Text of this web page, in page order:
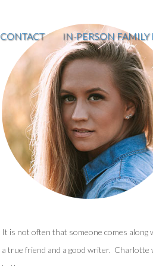
CONTACT IN-PERSON FAMILY
It is not often that someone comes along
a true friend and a good writer. Charlotte